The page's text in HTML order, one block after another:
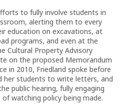
to fully involve students in
alerting them to every
education on excavations, at
programs, and even at the
Cultural Property Advisory
on the proposed Memorandum
in 2010, Friedland spoke before
her students to write letters, and
public hearing, fully engaging
watching policy being made.